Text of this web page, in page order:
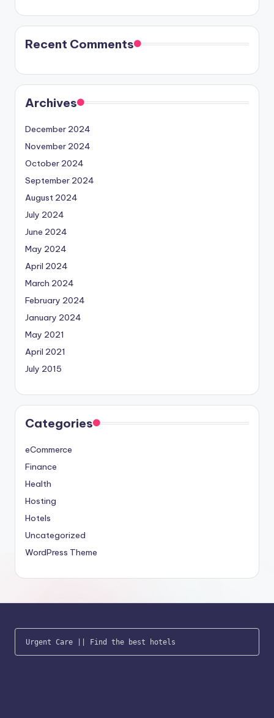
Recent Comments
Archives
December 2024
November 2024
October 2024
September 2024
August 2024
July 2024
June 2024
May 2024
April 2024
March 2024
February 2024
January 2024
May 2021
April 2021
July 2015
Categories
eCommerce
Finance
Health
Hosting
Hotels
Uncategorized
WordPress Theme
Urgent Care || Find the best hotels